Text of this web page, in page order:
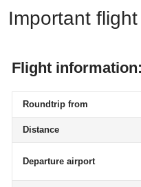
Important
Flight
Roundtrip from
Distance
Departure airport